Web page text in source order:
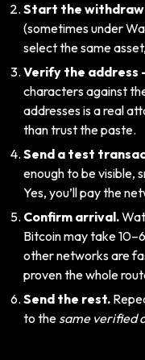
Start the
(sometimes under
select the same
Verify the address
characters against
addresses is a real
than trust the paste.
Send a test
enough to be visible,
Yes, you’ll pay the
Confirm arrival.
Bitcoin may take
other networks are
proven the whole
Send the rest.
to the same verified